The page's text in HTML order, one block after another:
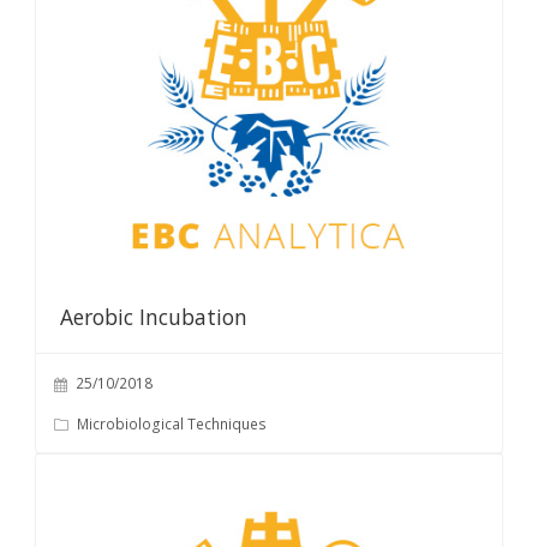
Aerobic Incubation
25/10/2018
Microbiological Techniques